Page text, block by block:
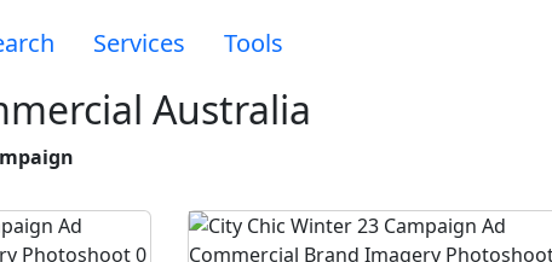
Services Tools
Australia